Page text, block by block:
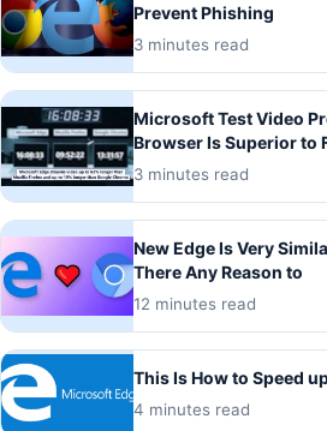
Prevent Phishing
3 minutes read
Microsoft Test Video
Browser Is Superior to
3 minutes read
New Edge Is Very
There Any Reason to
12 minutes read
This Is How to Speed
4 minutes read